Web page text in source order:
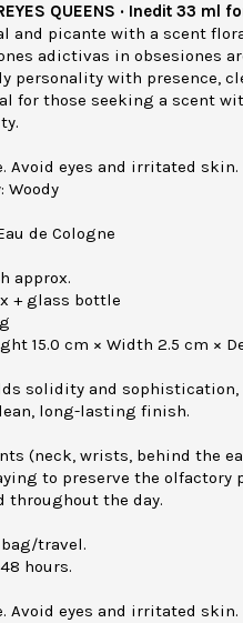
QUEENS · Inedit 33 ml
and picante with a scent
adictivas in obsesiones
personality with presence,
for those seeking a scent
Avoid eyes and irritated skin.
Woody
de Cologne
approx.
+ glass bottle
15.0 cm × Width 2.5 cm ×
solidity and
long-lasting finish.
(neck, wrists, behind the
to preserve the olfactory
throughout the day.
travel.
hours.
Avoid eyes and irritated skin.